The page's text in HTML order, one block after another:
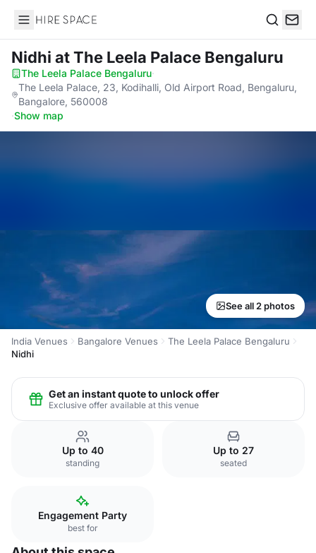
Hire Space
Nidhi at The Leela Palace Bengaluru
The Leela Palace Bengaluru·
The Leela Palace, 23, Kodihalli, Old Airport Road, Bengaluru,
Bangalore, 560008
·Show map
See all 2 photos
India Venues Bangalore Venues
The Leela Palace Bengaluru
Nidhi
Get an instant quote to unlock offer
Exclusive offer available at this venue
Up to 40
standing
Up to 27
seated
Engagement Party
best for